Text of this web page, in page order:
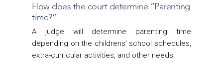
How does the court determine “Parenting
time?”
A judge will determine parenting time
depending on the childrens’ school schedules,
extra-curricular activities, and other needs.